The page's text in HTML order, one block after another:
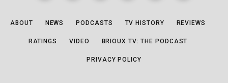
ABOUT NEWS PODCASTS TV HISTORY REVIEWS
RATINGS VIDEO BRIOUX.TV: THE PODCAST
PRIVACY POLICY